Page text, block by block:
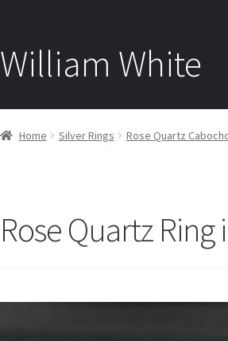
William White
Home Silver Rings Rose Quartz
Rose Quartz Ring